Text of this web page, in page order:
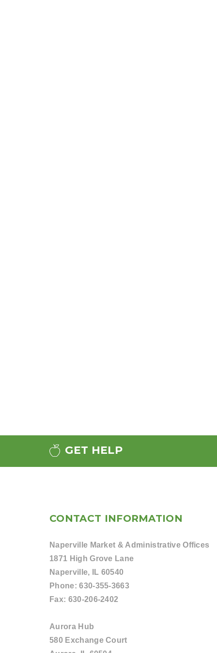
GET HELP
CONTACT INFORMATION
Naperville Market & Administrative Offices
1871 High Grove Lane
Naperville, IL 60540
Phone:630-355-3663
Fax: 630-206-2402
Aurora Hub
580 Exchange Court